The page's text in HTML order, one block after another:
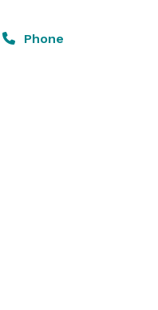
Phone